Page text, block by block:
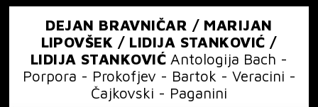
DEJAN BRAVNIČAR / MARIJAN
LIPOVŠEK / LIDIJA STANKOVIĆ /
LIDIJA STANKOVIĆ Antologija Bach -
Porpora - Prokofjev - Bartok - Veracini -
Čajkovski - Paganini